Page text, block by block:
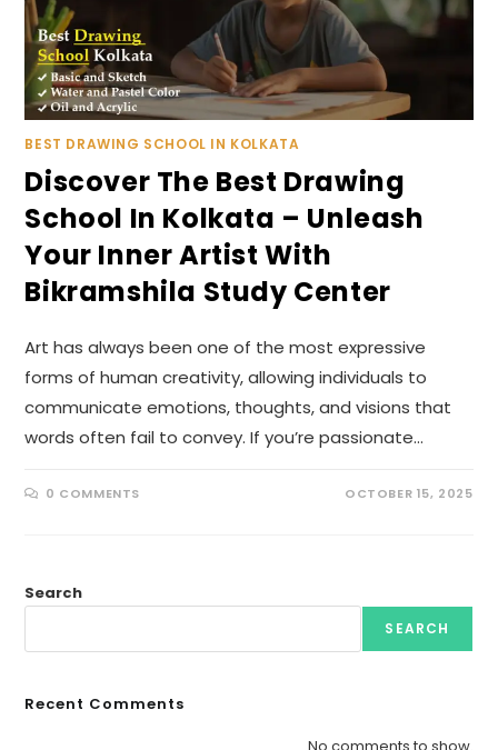
BEST DRAWING SCHOOL IN KOLKATA
Discover The Best Drawing
School In Kolkata – Unleash
Your Inner Artist With
Bikramshila Study Center
Art has always been one of the most expressive
forms of human creativity, allowing individuals to
communicate emotions, thoughts, and visions that
words often fail to convey. If you’re passionate…
0 COMMENTS OCTOBER 15, 2025
Search
SEARCH
Recent Comments